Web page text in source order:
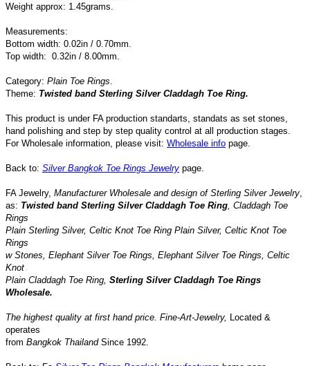
Weight approx: 1.45grams.
Measurements:
Bottom width: 0.02in / 0.70mm.
Top width: 0.32in / 8.00mm.
Category: Plain Toe Rings.
Theme: Twisted band Sterling Silver Claddagh Toe Ring.
This product is under FA production standarts, standats as set stones,
hand polishing and step by step quality control at all production stages.
For Wholesale information, please visit: Wholesale info page.
Back to: Silver Bangkok Toe Rings Jewelry page.
FA Jewelry, Manufacturer Wholesale and design of Sterling Silver Jewelry,
as: Twisted band Sterling Silver Claddagh Toe Ring, Claddagh Toe
Rings
Plain Sterling Silver, Celtic Knot Toe Ring Plain Silver, Celtic Knot Toe
Rings
w Stones, Elephant Silver Toe Rings, Elephant Silver Toe Rings, Celtic
Knot
Plain Claddagh Toe Ring, Sterling Silver Claddagh Toe Rings
Wholesale.
The highest quality at first hand price. Fine-Art-Jewelry, Located &
operates
from Bangkok Thailand Since 1992.